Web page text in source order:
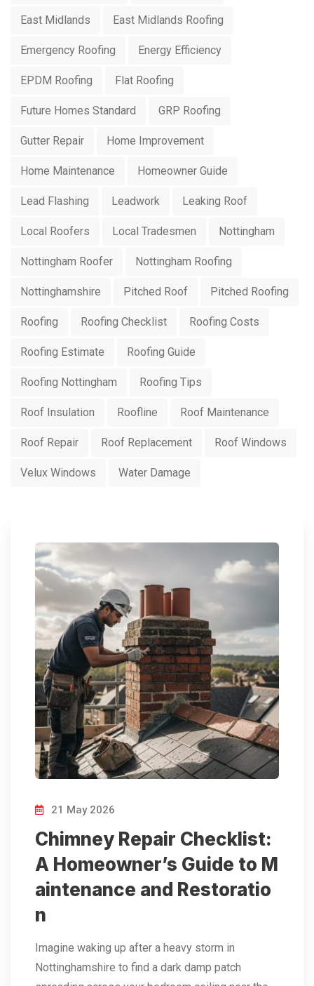
East Midlands East Midlands Roofing
Emergency Roofing Energy Efficiency
EPDM Roofing Flat Roofing
Future Homes Standard GRP Roofing
Gutter Repair Home Improvement
Home Maintenance Homeowner Guide
Lead Flashing Leadwork Leaking Roof
Local Roofers Local Tradesmen Nottingham
Nottingham Roofer Nottingham Roofing
Nottinghamshire Pitched Roof Pitched Roofing
Roofing Roofing Checklist Roofing Costs
Roofing Estimate Roofing Guide
Roofing Nottingham Roofing Tips
Roof Insulation Roofline Roof Maintenance
Roof Repair Roof Replacement Roof Windows
Velux Windows Water Damage
21 May 2026
Chimney Repair Checklist:
A Homeowner’s Guide to M
aintenance and Restoratio
n
Imagine waking up after a heavy storm in
Nottinghamshire to find a dark damp patch